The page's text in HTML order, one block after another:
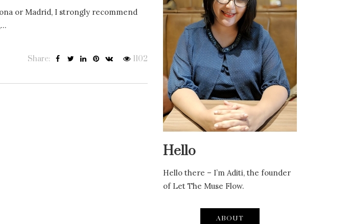
or Madrid, I strongly recommend
1102
Share:
Hello
Hello there – I’m Aditi, the founder
of Let The Muse Flow.
ABOUT